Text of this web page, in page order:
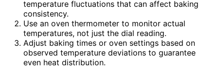
temperature fluctuations that can affect baking
consistency.
Use an oven thermometer to monitor actual
temperatures, not just the dial reading.
Adjust baking times or oven settings based on
observed temperature deviations to guarantee
even heat distribution.